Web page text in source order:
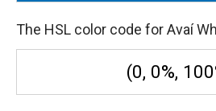
The HSL color code for Avaí
(0, 0%,